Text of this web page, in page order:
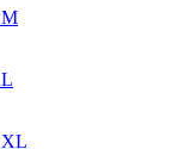
M
XL